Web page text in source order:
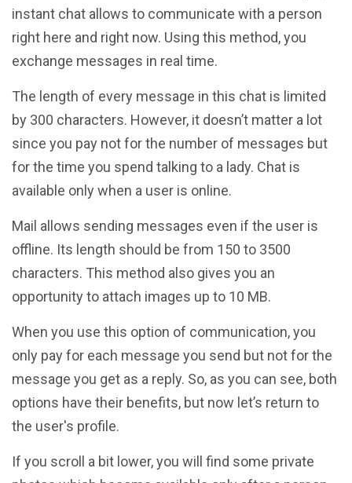
instant chat allows to communicate with a person
right here and right now. Using this method, you
exchange messages in real time.
The length of every message in this chat is limited
by 300 characters. However, it doesn’t matter a lot
since you pay not for the number of messages but
for the time you spend talking to a lady. Chat is
available only when a user is online.
Mail allows sending messages even if the user is
offline. Its length should be from 150 to 3500
characters. This method also gives you an
opportunity to attach images up to 10 MB.
When you use this option of communication, you
only pay for each message you send but not for the
message you get as a reply. So, as you can see, both
options have their benefits, but now let’s return to
the user's profile.
If you scroll a bit lower, you will find some private